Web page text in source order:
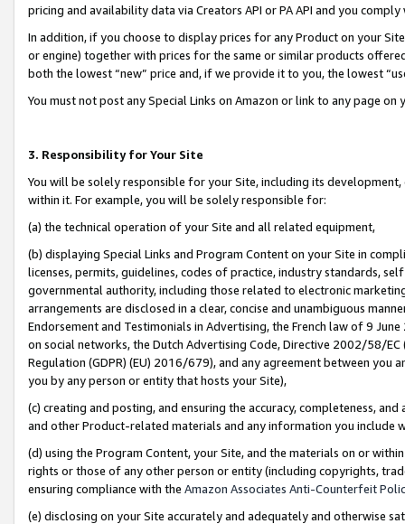
pricing and availability data via Creators API or PA API and you
In addition, if you choose to display prices for any Product on your
or engine) together with prices for the same or similar products
both the lowest “new” price and, if we provide it to you, the lowest
You must not post any Special Links on Amazon or link to any page
3. Responsibility for Your Site
You will be solely responsible for your Site, including its
within it. For example, you will be solely responsible for:
(a) the technical operation of your Site and all related equipment,
(b) displaying Special Links and Program Content on your Site in
licenses, permits, guidelines, codes of practice, industry standards,
governmental authority, including those related to electronic
arrangements are disclosed in a clear, concise and unambiguous
Endorsement and Testimonials in Advertising, the French law of 9
on social networks, the Dutch Advertising Code, Directive 2002/58/
Regulation (GDPR) (EU) 2016/679), and any agreement between
you by any person or entity that hosts your Site),
(c) creating and posting, and ensuring the accuracy, completeness,
and other Product-related materials and any information you include
(d) using the Program Content, your Site, and the materials on or
rights or those of any other person or entity (including copyrights,
ensuring compliance with the Amazon Associates Anti-Counterfeit
(e) disclosing on your Site accurately and adequately and otherwise